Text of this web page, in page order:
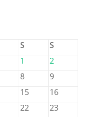
S
S
1
2
8
9
15
16
22
23